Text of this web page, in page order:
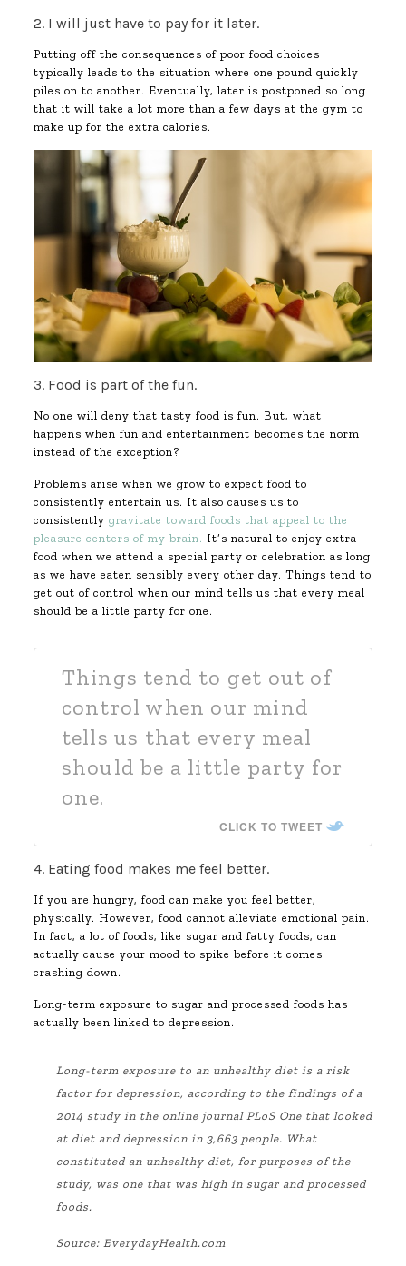
2. I will just have to pay for it later.
Putting off the consequences of poor food choices
typically leads to the situation where one pound quickly
piles on to another. Eventually, later is postponed so long
that it will take a lot more than a few days at the gym to
make up for the extra calories.
3. Food is part of the fun.
No one will deny that tasty food is fun. But, what
happens when fun and entertainment becomes the norm
instead of the exception?
Problems arise when we grow to expect food to
consistently entertain us. It also causes us to
consistently gravitate toward foods that appeal to the
pleasure centers of my brain. It’s natural to enjoy extra
food when we attend a special party or celebration as long
as we have eaten sensibly every other day. Things tend to
get out of control when our mind tells us that every meal
should be a little party for one.
Things tend to get out of
control when our mind
tells us that every meal
should be a little party for
one.
CLICK TO TWEET
4. Eating food makes me feel better.
If you are hungry, food can make you feel better,
physically. However, food cannot alleviate emotional pain.
In fact, a lot of foods, like sugar and fatty foods, can
actually cause your mood to spike before it comes
crashing down.
Long-term exposure to sugar and processed foods has
actually been linked to depression.
Long-term exposure to an unhealthy diet is a risk
factor for depression, according to the findings of a
2014 study in the online journal PLoS One that looked
at diet and depression in 3,663 people. What
constituted an unhealthy diet, for purposes of the
study, was one that was high in sugar and processed
foods.
Source: EverydayHealth.com